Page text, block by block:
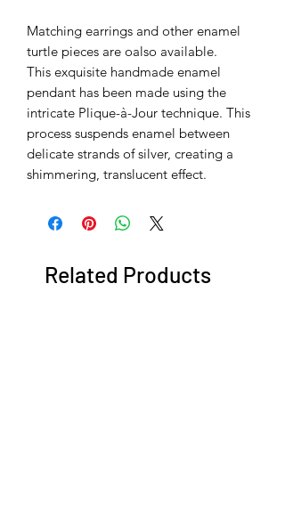
Matching earrings and other enamel
turtle pieces are oalso available.
This exquisite handmade enamel
pendant has been made using the
intricate Plique-à-Jour technique. This
process suspends enamel between
delicate strands of silver, creating a
shimmering, translucent effect.
Related Products